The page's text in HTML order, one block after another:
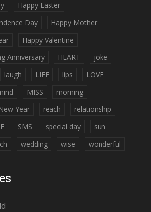
Happy Easter
Day
Happy Mother
Happy Valentine
Anniversary
HEART
joke
laugh LIFE lips
LOVE
MISS
morning
New Year reach
relationship
SMS special day
sun
wedding wise wonderful